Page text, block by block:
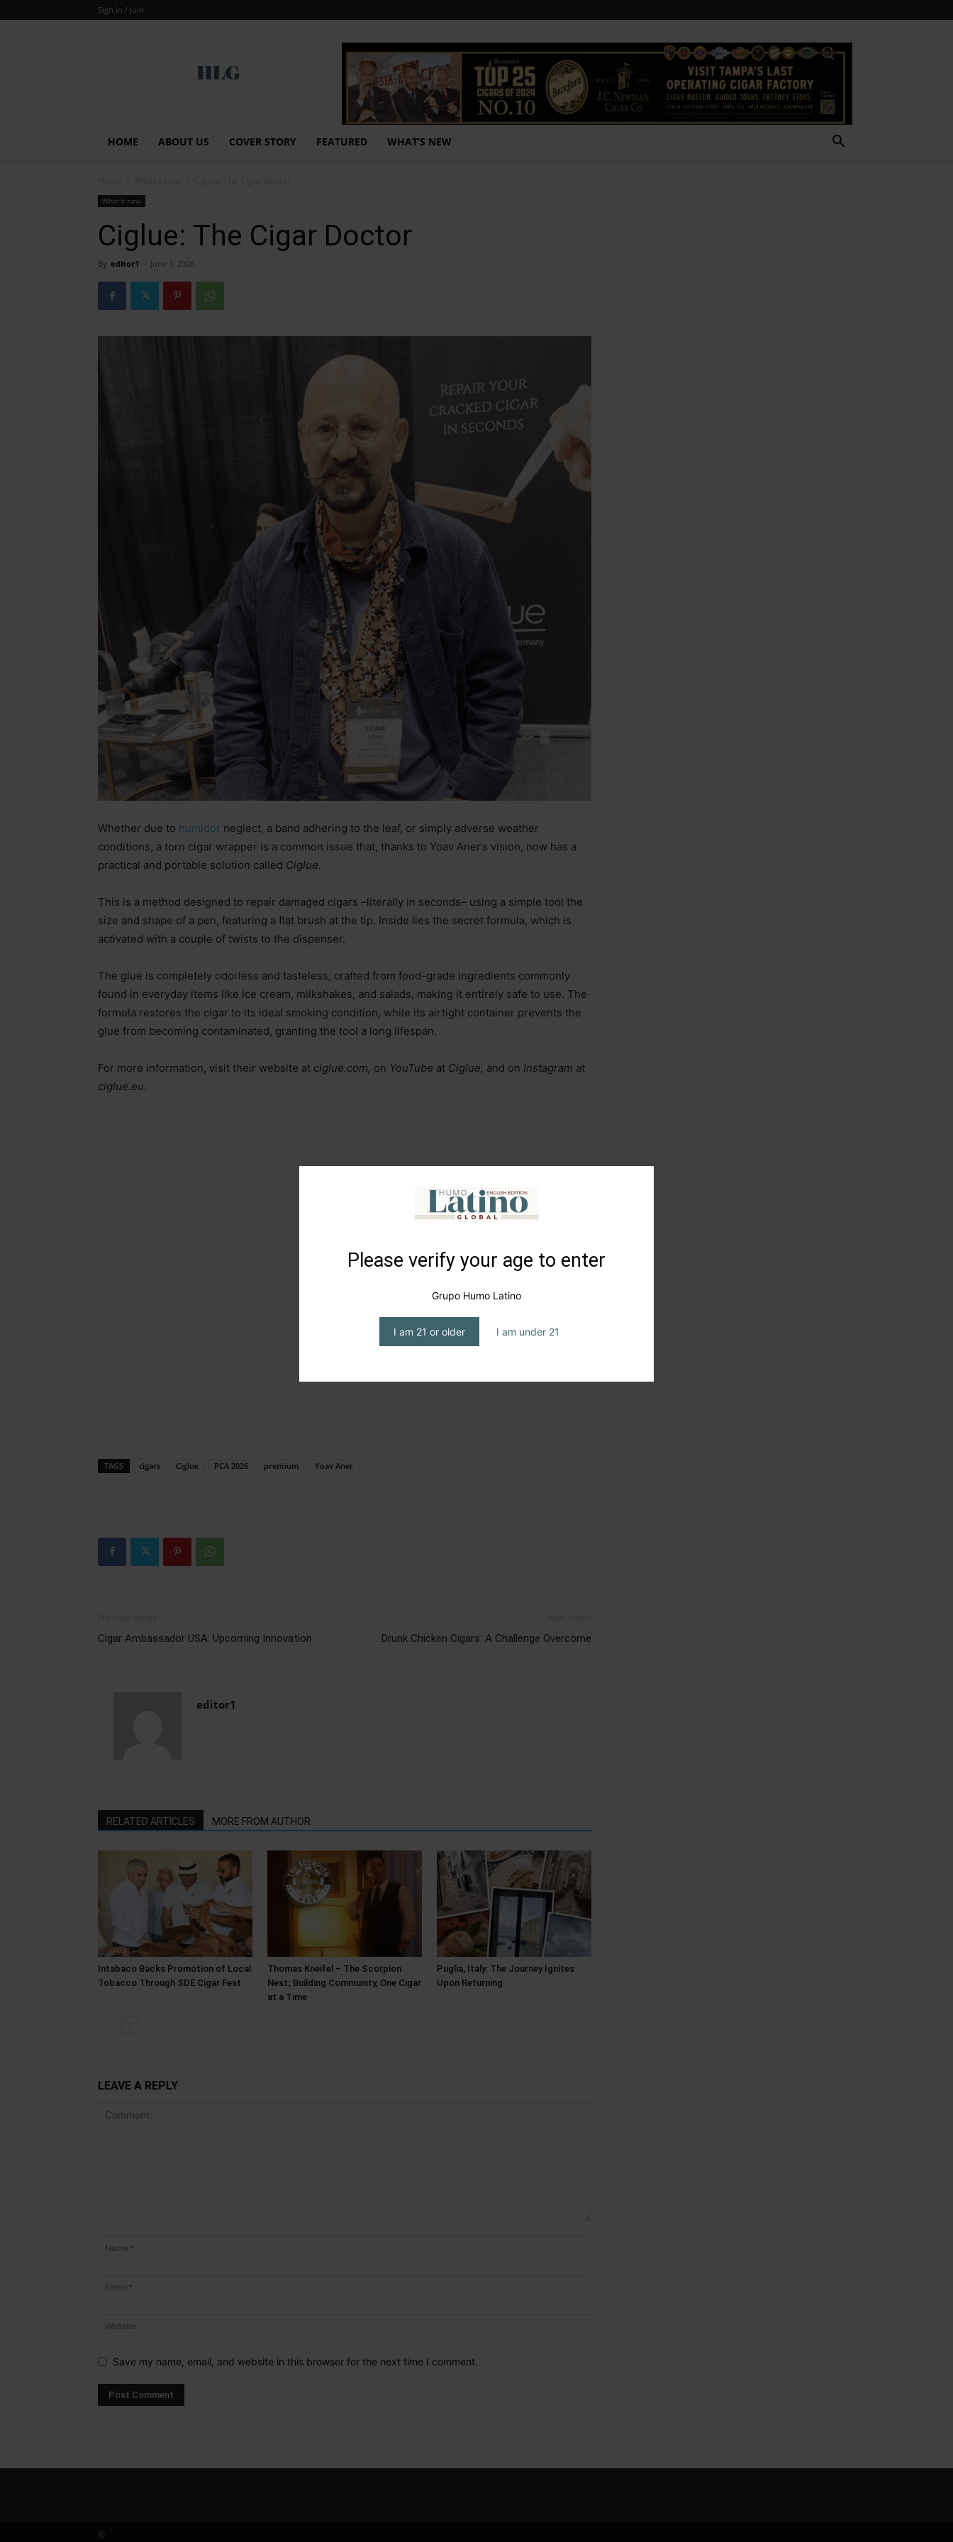
Please verify your age to enter
Grupo Humo Latino
I am 21 or older I am under 21
Sign in / Join
HOME ABOUT US COVER STORY FEATURED WHAT’S NEW
What's new
Ciglue: The Cigar Doctor
By editor1 - June 1, 2026
Whether due to humidor neglect, a band adhering to the leaf, or simply adverse weather
conditions, a torn cigar wrapper is a common issue that, thanks to Yoav Aner’s vision, now has a
practical and portable solution called Ciglue.
This is a method designed to repair damaged cigars –literally in seconds– using a simple tool the
size and shape of a pen, featuring a flat brush at the tip. Inside lies the secret formula, which is
activated with a couple of twists to the dispenser.
The glue is completely odorless and tasteless, crafted from food-grade ingredients commonly
found in everyday items like ice cream, milkshakes, and salads, making it entirely safe to use. The
formula restores the cigar to its ideal smoking condition, while its airtight container prevents the
glue from becoming contaminated, granting the tool a long lifespan.
For more information, visit their website at ciglue.com, on YouTube at Ciglue, and on Instagram at
ciglue.eu.
TAGS cigars Ciglue PCA 2026 premium Yoav Aner
Cigar Ambassador USA: Upcoming Innovation Drunk Chicken Cigars: A Challenge Overcome
editor1
RELATED ARTICLES MORE FROM AUTHOR
Intabaco Backs Promotion of Local
Tobacco Through SDE Cigar Fest
Thomas Kneifel – The Scorpion
Nest; Building Community, One Cigar
at a Time
Puglia, Italy: The Journey Ignites
Upon Returning
LEAVE A REPLY
Save my name, email, and website in this browser for the next time I comment.
©